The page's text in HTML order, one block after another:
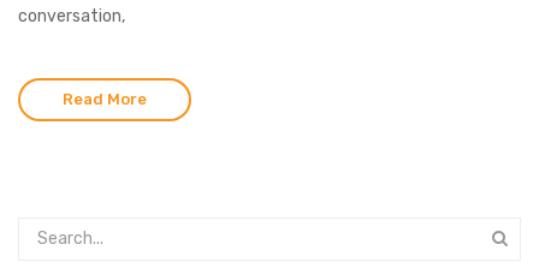
conversation,
Read More